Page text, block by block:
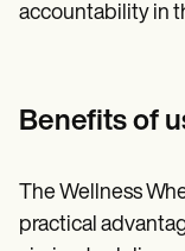
accountability in
Benefits of
The Wellness
practical